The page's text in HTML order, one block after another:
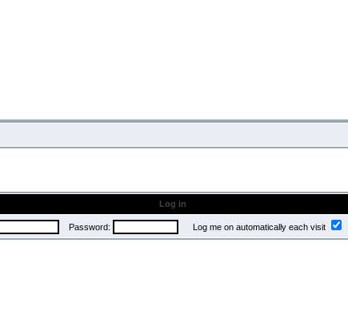
Log in
Password: Log me on automatically each visit